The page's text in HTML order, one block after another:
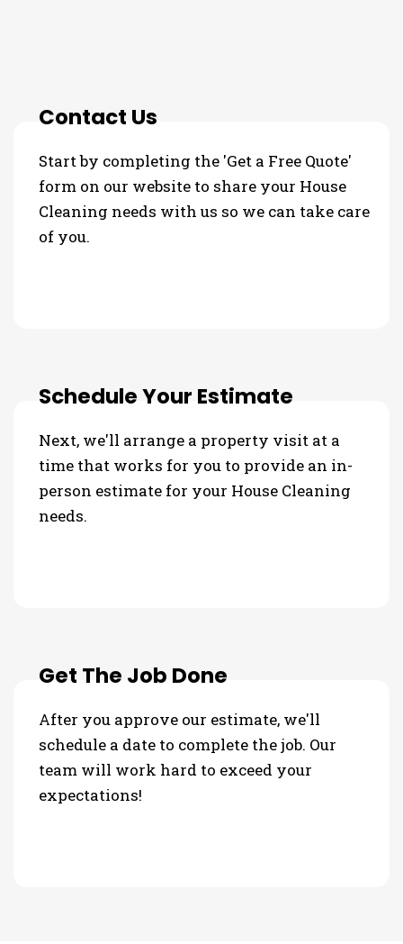
Contact Us
Start by completing the 'Get a Free Quote'
form on our website to share your House
Cleaning needs with us so we can take care
of you.
Schedule Your Estimate
Next, we'll arrange a property visit at a
time that works for you to provide an in-
person estimate for your House Cleaning
needs.
Get The Job Done
After you approve our estimate, we'll
schedule a date to complete the job. Our
team will work hard to exceed your
expectations!